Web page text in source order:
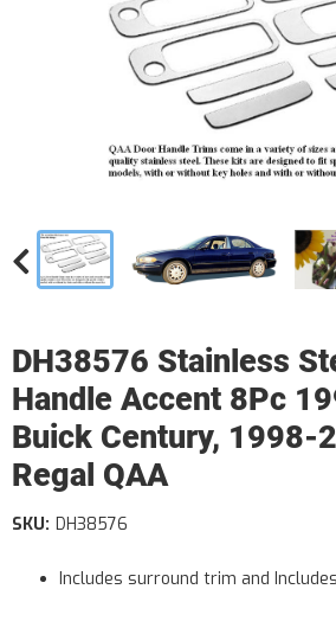
DH38576 Stainless
Handle Accent 8Pc
Buick Century, 1998-
Regal QAA
SKU: DH38576
Includes surround trim and